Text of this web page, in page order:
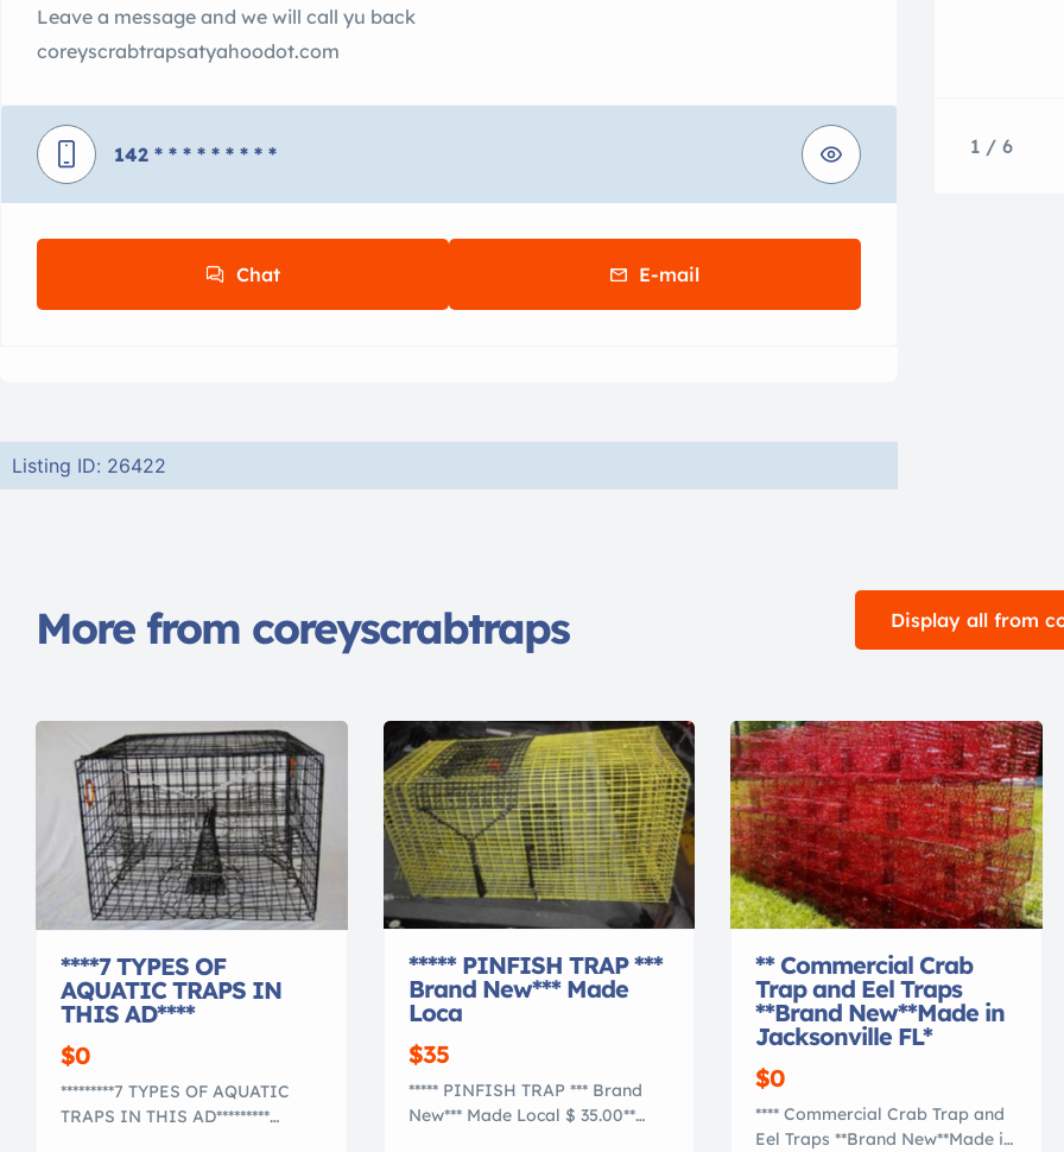
Leave a message and we will call yu back
coreyscrabtrapsatyahoodot.com
142 * * * * * * * * *
Chat E-mail
Listing ID: 26422
1 / 6
More from coreyscrabtraps Display all from
****7 TYPES OF
AQUATIC TRAPS IN
THIS AD****
$0
*********7 TYPES OF AQUATIC
TRAPS IN THIS AD*********
***** PINFISH TRAP ***
Brand New*** Made
Loca
$35
***** PINFISH TRAP *** Brand
New*** Made Local $ 35.00**
** Commercial Crab
Trap and Eel Traps
**Brand New**Made in
Jacksonville FL*
$0
**** Commercial Crab Trap and
Eel Traps **Brand New**Made in